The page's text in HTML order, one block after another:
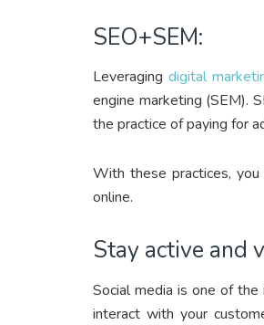
SEO+SEM:
Leveraging digital
engine marketing (SEM).
the practice of paying for
With these practices,
online.
Stay active and
Social media is one of
interact with your